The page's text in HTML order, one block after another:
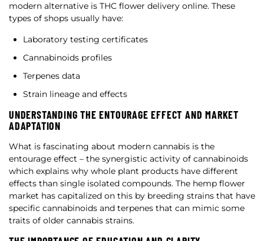
modern alternative is THC flower delivery online. These
types of shops usually have:
Laboratory testing certificates
Cannabinoids profiles
Terpenes data
Strain lineage and effects
UNDERSTANDING THE ENTOURAGE EFFECT AND MARKET
ADAPTATION
What is fascinating about modern cannabis is the
entourage effect – the synergistic activity of cannabinoids
which explains why whole plant products have different
effects than single isolated compounds. The hemp flower
market has capitalized on this by breeding strains that have
specific cannabinoids and terpenes that can mimic some
traits of older cannabis strains.